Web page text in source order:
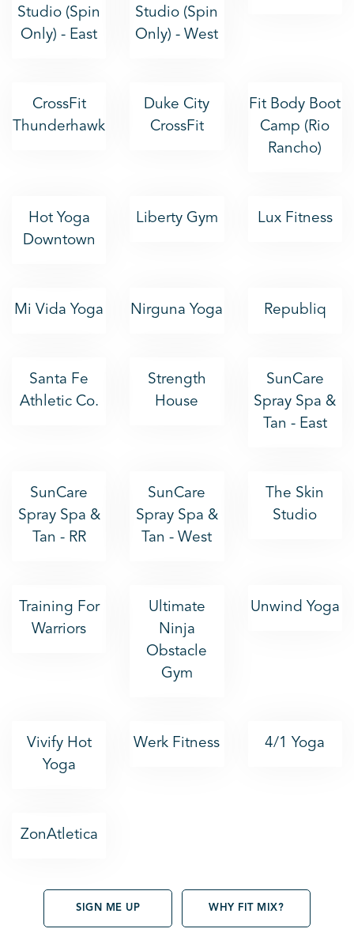
Studio (Spin
Only) - East
Studio (Spin
Only) - West
CrossFit
Thunderhawk
Duke City
CrossFit
Fit Body Boot
Camp (Rio
Rancho)
Hot Yoga
Downtown
Liberty Gym Lux Fitness
Mi Vida Yoga Nirguna Yoga Republiq
Santa Fe
Athletic Co.
Strength
House
SunCare
Spray Spa &
Tan - East
SunCare
Spray Spa &
Tan - RR
SunCare
Spray Spa &
Tan - West
The Skin
Studio
Training For
Warriors
Ultimate
Ninja
Obstacle
Gym
Unwind Yoga
Vivify Hot
Yoga
Werk Fitness 4/1 Yoga
ZonAtletica
SIGN ME UP WHY FIT MIX?